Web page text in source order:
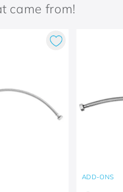
came from!
ADD-ONS